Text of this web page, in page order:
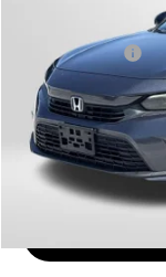
Dealer Processing
Total Sales Price: